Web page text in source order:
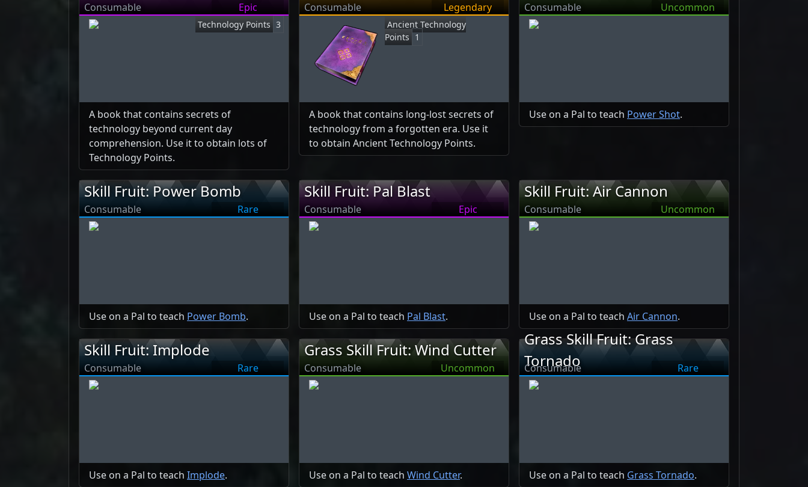
Consumable Epic
Technology Points 3
A book that contains secrets of
technology beyond current day
comprehension. Use it to obtain lots of
Technology Points.
Consumable Legendary
Ancient Technology
Points 1
A book that contains long-lost secrets of
technology from a forgotten era. Use it
to obtain Ancient Technology Points.
Consumable Uncommon
Use on a Pal to teach Power Shot.
Skill Fruit: Power Bomb
Consumable Rare
Use on a Pal to teach Power Bomb.
Skill Fruit: Pal Blast
Consumable Epic
Use on a Pal to teach Pal Blast.
Skill Fruit: Air Cannon
Consumable Uncommon
Use on a Pal to teach Air Cannon.
Skill Fruit: Implode
Consumable Rare
Use on a Pal to teach Implode.
Grass Skill Fruit: Wind Cutter
Consumable Uncommon
Use on a Pal to teach Wind Cutter.
Grass Skill Fruit: Grass
Tornado
Consumable Rare
Use on a Pal to teach Grass Tornado.